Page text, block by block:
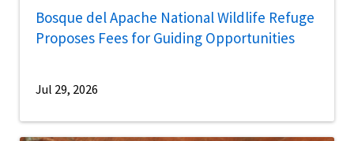
Bosque del Apache National Wildlife Refuge
Proposes Fees for Guiding Opportunities
Jul 29, 2026